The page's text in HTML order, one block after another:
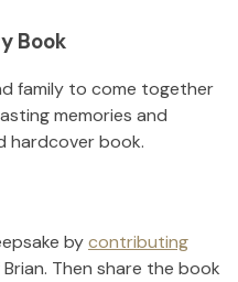
Book
family to come together
memories and
hardcover book.
bycontributing
Brian. Then share the book